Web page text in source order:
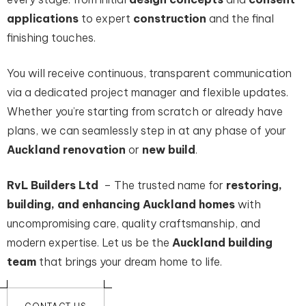
applications to expert construction and the final
finishing touches.
You will receive continuous, transparent communication
via a dedicated project manager and flexible updates.
Whether you’re starting from scratch or already have
plans, we can seamlessly step in at any phase of your
Auckland renovation or new build.
RvL Builders Ltd – The trusted name for restoring,
building, and enhancing Auckland homes with
uncompromising care, quality craftsmanship, and
modern expertise. Let us be the Auckland building
team that brings your dream home to life.